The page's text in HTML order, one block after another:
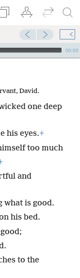
00:00
David.
one deep
his eyes.+
too much
and
what is good.
his bed.
to the